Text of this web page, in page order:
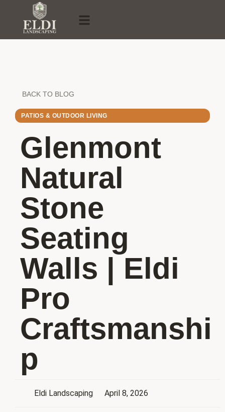
BACK TO BLOG
PATIOS & OUTDOOR LIVING
Glenmont
Natural
Stone
Seating
Walls | Eldi
Pro
Craftsmanshi
p
Eldi Landscaping April 8, 2026